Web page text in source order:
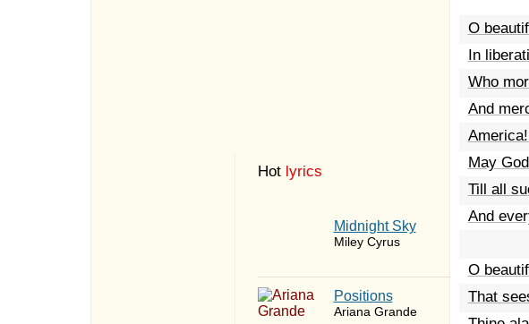
Hot lyrics
Midnight Sky
Miley Cyrus
​Positions
Ariana Grande
O
In
Who
And
May
Till all
And
O
That